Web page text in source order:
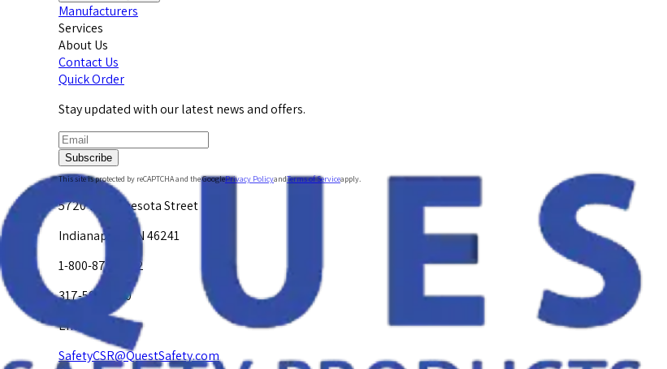
Manufacturers
Services
About Us
Contact Us
Quick Order
Stay updated with our latest news and offers.
Subscribe
This site is protected by reCAPTCHA and the GooglePrivacy PolicyandTerms of Serviceapply.
5720 W. Minnesota Street
Indianapolis, IN 46241
1-800-878-4872
317-594-4500
Email Us at
SafetyCSR@QuestSafety.com